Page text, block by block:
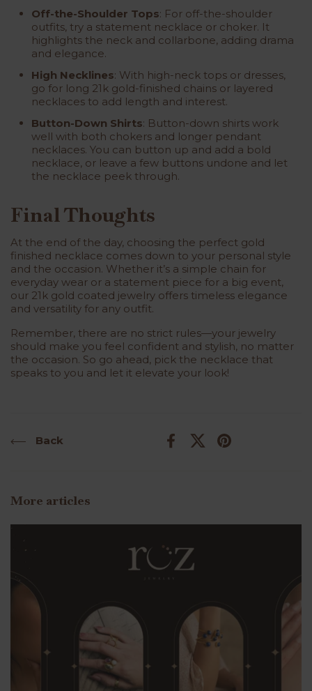
Off-the-Shoulder Tops: For off-the-shoulder
outfits, try a statement necklace or choker. It
highlights the neck and collarbone, adding drama
and elegance.
High Necklines: With high-neck tops or dresses,
go for long 21k gold-finished chains or layered
necklaces to add length and interest.
Button-Down Shirts: Button-down shirts work
well with both chokers and longer pendant
necklaces. You can button up and add a bold
necklace, or leave a few buttons undone and let
the necklace peek through.
Final Thoughts
At the end of the day, choosing the perfect gold
finished necklace comes down to your personal style
and the occasion. Whether it’s a simple chain for
everyday wear or a statement piece for a big event,
our 21k gold coated jewelry offers timeless elegance
and versatility for any outfit.
Remember, there are no strict rules—your jewelry
should make you feel confident and stylish, no matter
the occasion. So go ahead, pick the necklace that
speaks to you and let it elevate your look!
Back Facebook
X (Twitter)Pinterest
More articles